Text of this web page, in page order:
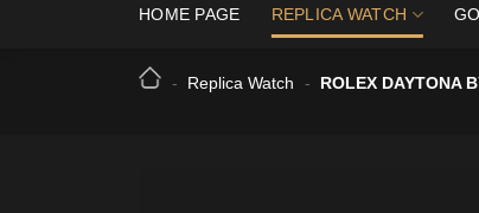
HOME PAGE REPLICA WATCH
- Replica Watch - ROLEX DAYTONA